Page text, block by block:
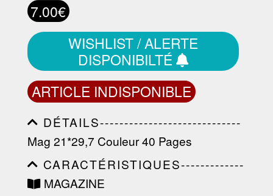
7.00€
WISHLIST / ALERTE
DISPONIBILTÉ
ARTICLE INDISPONIBLE
DÉTAILS-----------------------------
-----------------------------------------
-----------------------------------------
-----------------------------------------
-----------------------------------------
----------------
Mag 21*29,7 Couleur 40 Pages
CARACTÉRISTIQUES-------------
-----------------------------------------
-----------------------------------------
MAGAZINE